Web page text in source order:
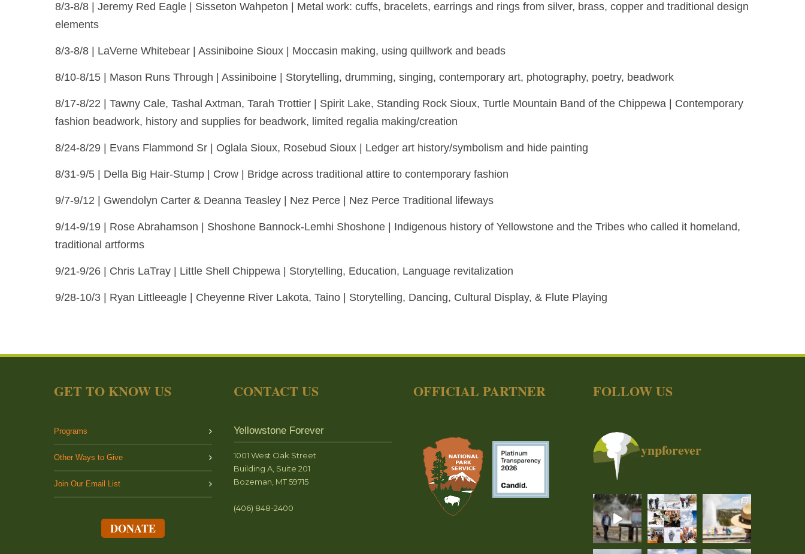
8/3-8/8 | Jeremy Red Eagle | Sisseton Wahpeton | Metal work: cuffs, bracelets, earrings and rings from silver, brass, copper and traditional design
elements
8/3-8/8 | LaVerne Whitebear | Assiniboine Sioux | Moccasin making, using quillwork and beads
8/10-8/15 | Mason Runs Through | Assiniboine | Storytelling, drumming, singing, contemporary art, photography, poetry, beadwork
8/17-8/22 | Tawny Cale, Tashal Axtman, Tarah Trottier | Spirit Lake, Standing Rock Sioux, Turtle Mountain Band of the Chippewa | Contemporary
fashion beadwork, history and supplies for beadwork, limited regalia making/creation
8/24-8/29 | Evans Flammond Sr | Oglala Sioux, Rosebud Sioux | Ledger art history/symbolism and hide painting
8/31-9/5 | Della Big Hair-Stump | Crow | Bridge across traditional attire to contemporary fashion
9/7-9/12 | Gwendolyn Carter & Deanna Teasley | Nez Perce | Nez Perce Traditional lifeways
9/14-9/19 | Rose Abrahamson | Shoshone Bannock-Lemhi Shoshone | Indigenous history of Yellowstone and the Tribes who called it homeland,
traditional artforms
9/21-9/26 | Chris LaTray | Little Shell Chippewa | Storytelling, Education, Language revitalization
9/28-10/3 | Ryan Littleeagle | Cheyenne River Lakota, Taino | Storytelling, Dancing, Cultural Display, & Flute Playing
GET TO KNOW US
Programs
Other Ways to Give
Join Our Email List
DONATE
CONTACT US
Yellowstone Forever
1001 West Oak Street
Building A, Suite 201
Bozeman, MT 59715
(406) 848-2400
OFFICIAL PARTNER FOLLOW US
ynpforever